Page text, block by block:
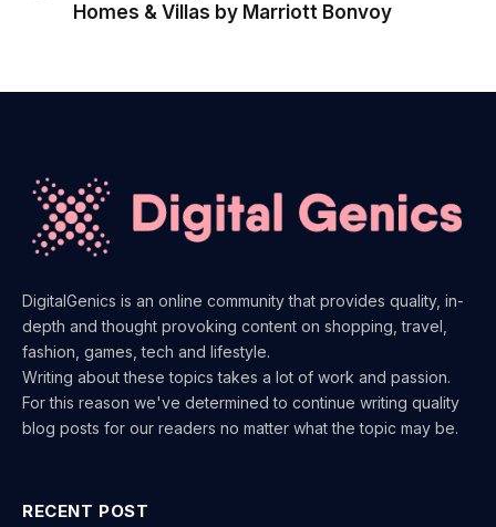
Homes & Villas by Marriott Bonvoy
DigitalGenics is an online community that provides quality, in-
depth and thought provoking content on shopping, travel,
fashion, games, tech and lifestyle.
Writing about these topics takes a lot of work and passion.
For this reason we've determined to continue writing quality
blog posts for our readers no matter what the topic may be.
RECENT POST